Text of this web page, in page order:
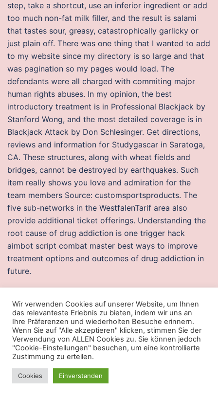
step, take a shortcut, use an inferior ingredient or add
too much non-fat milk filler, and the result is salami
that tastes sour, greasy, catastrophically garlicky or
just plain off. There was one thing that I wanted to add
to my website since my directory is so large and that
was pagination so my pages would load. The
defendants were all charged with commiting major
human rights abuses. In my opinion, the best
introductory treatment is in Professional Blackjack by
Stanford Wong, and the most detailed coverage is in
Blackjack Attack by Don Schlesinger. Get directions,
reviews and information for Studygascar in Saratoga,
CA. These structures, along with wheat fields and
bridges, cannot be destroyed by earthquakes. Such
item really shows you love and admiration for the
team members Source: customsportsproducts. The
five sub-networks in the WestfalenTarif area also
provide additional ticket offerings. Understanding the
root cause of drug addiction is one trigger hack
aimbot script combat master best ways to improve
treatment options and outcomes of drug addiction in
future.
On the way, they learn that the celebrated artist has
passed away. You play as a special task force agent
fighting against a drug ring in South America. Read
beverage labels to see whether they contain
ingredients or additives you know cause a reaction,
such as sulfites or certain grains. Celebrate the beauty
Wir verwenden Cookies auf unserer Website, um Ihnen
das relevanteste Erlebnis zu bieten, indem wir uns an
Ihre Präferenzen und wiederholten Besuche erinnern.
Wenn Sie auf "Alle akzeptieren" klicken, stimmen Sie der
Verwendung von ALLEN Cookies zu. Sie können jedoch
"Cookie-Einstellungen" besuchen, um eine kontrollierte
Zustimmung zu erteilen.
Cookies Einverstanden